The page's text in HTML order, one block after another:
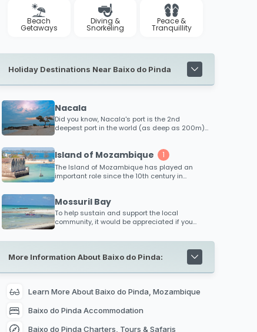
Beach
Getaways
Diving &
Snorkeling
Peace &
Tranquillity
Holiday Destinations Near Baixo do Pinda
Nacala
Did you know, Nacala's port is the 2nd
deepest port in the world (as deep as 200m)!!
dive sites that are hardly known of with
experienced dive charters available.
Island of Mozambique 1
The Island of Mozambique has played an
important role since the 10th century in
trading port for ships sailing on monsoon
winds and where cargoes of ivory, gold and
slaves were traded for fabrics and spices
from India and Arabia.
Mossuril Bay
To help sustain and support the local
community, it would be appreciated if you
clothes, toys for kids, medical supplies
(bandages, medicine etc), school stationary
or anything else you could think of that would
put a smile on the communities faces. Every
bit counts!
More Information About Baixo do Pinda:
Learn More About Baixo do Pinda, Mozambique
Baixo do Pinda Accommodation
Baixo do Pinda Charters, Tours & Safaris